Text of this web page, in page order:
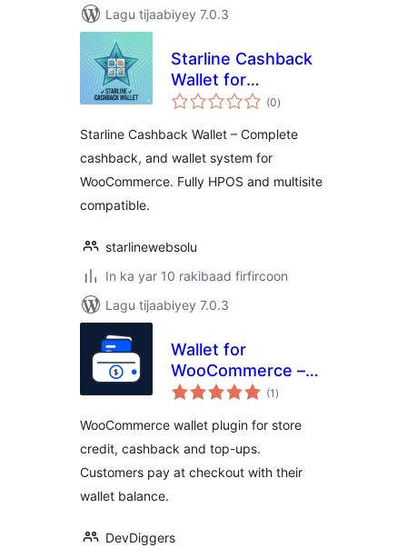
Lagu tijaabiyey 7.0.3
Starline Cashback
Wallet for
WooCommerce
(0wadarta
qiimeynta
)
Starline Cashback Wallet – Complete
cashback, and wallet system for
WooCommerce. Fully HPOS and multisite
compatible.
starlinewebsolu
In ka yar 10 rakibaad firfircoon
Lagu tijaabiyey 7.0.3
Wallet for
WooCommerce –
Store Credit,
& Wallet Payments
(1 wadarta
qiimeynta
)
WooCommerce wallet plugin for store
credit, cashback and top-ups.
Customers pay at checkout with their
wallet balance.
DevDiggers